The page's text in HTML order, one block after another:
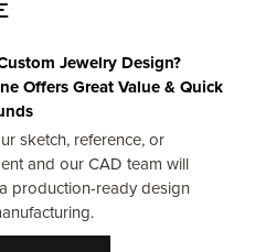
Jewelry Design?
Offers Great Value & Quick
sketch, reference, or
and our CAD team will
production-ready design